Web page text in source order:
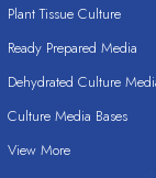
Plant Tissue Culture
Ready Prepared Media
Dehydrated Culture
Culture Media Bases
View More